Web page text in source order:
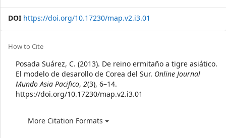
DOI https://doi.org/10.17230/map.v2.i3.01
Article
Details
How to Cite
Posada Suárez, C. (2013). De reino ermitaño a tigre asiático.
El modelo de desarollo de Corea del Sur. Online Journal
Mundo Asia Pacifico, 2(3), 6–14.
https://doi.org/10.17230/map.v2.i3.01
More Citation Formats